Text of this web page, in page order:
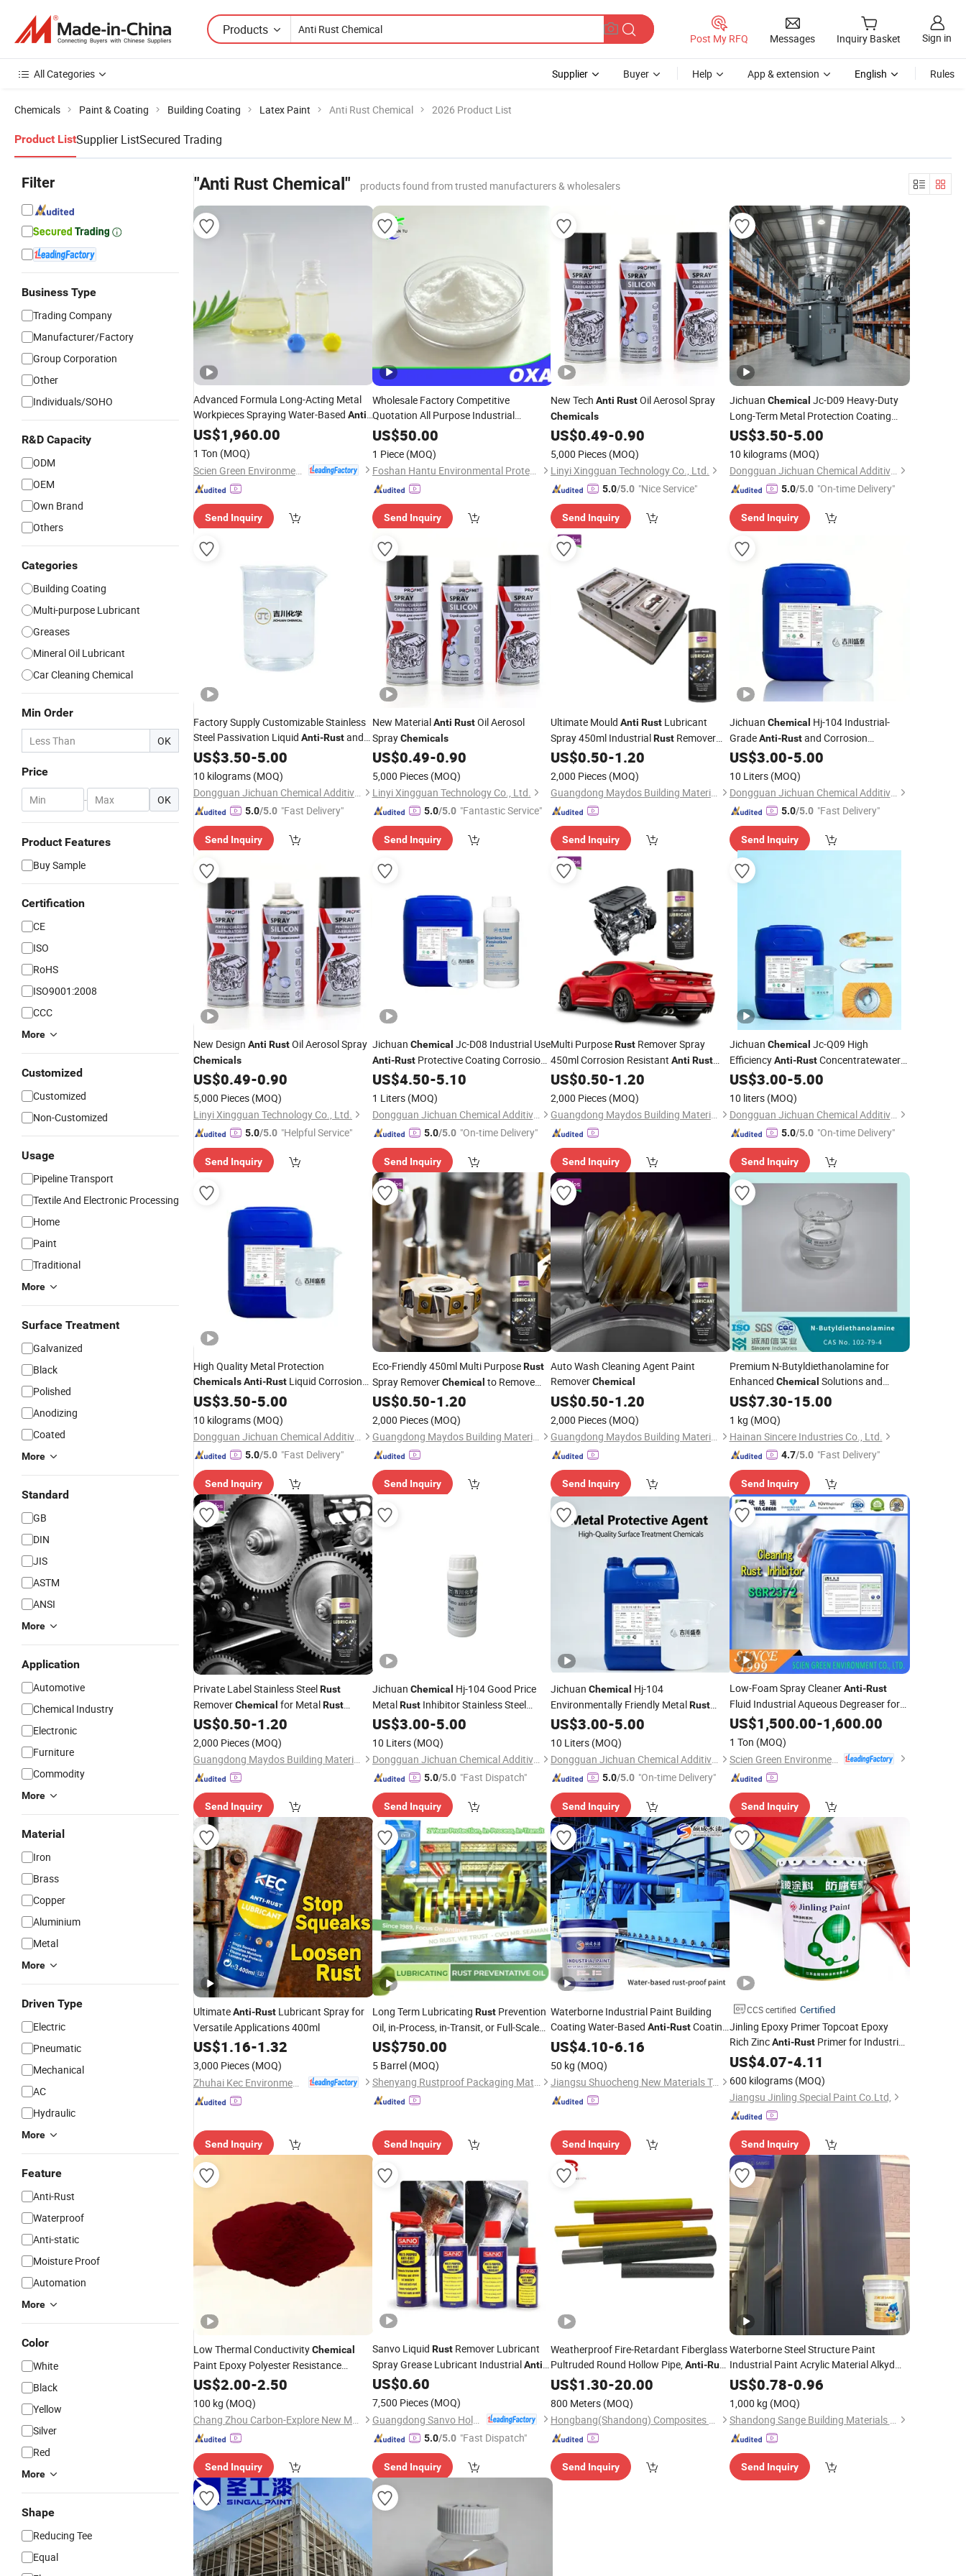
Products
Post My RFQ Messages Inquiry Basket Sign in
All Categories Supplier Buyer Help App & extension English Rules
Chemicals Paint & Coating Building Coating Latex Paint Anti Rust Chemical 2026 Product List
Product ListSupplier ListSecured Trading
Filter
Business Type
Trading Company
Manufacturer/Factory
Group Corporation
Other
Individuals/SOHO
R&D Capacity
ODM
OEM
Own Brand
Others
Categories
Building Coating
Multi-purpose Lubricant
Greases
Mineral Oil Lubricant
Car Cleaning Chemical
Min Order
OK
Price
- OK
Product Features
Buy Sample
Certification
CE
ISO
RoHS
ISO9001:2008
CCC
More
Customized
Customized
Non-Customized
Usage
Pipeline Transport
Textile And Electronic Processing
Home
Paint
Traditional
More
Surface Treatment
Galvanized
Black
Polished
Anodizing
Coated
More
Standard
GB
DIN
JIS
ASTM
ANSI
More
Application
Automotive
Chemical Industry
Electronic
Furniture
Commodity
More
Material
Iron
Brass
Copper
Aluminium
Metal
More
Driven Type
Electric
Pneumatic
Mechanical
AC
Hydraulic
More
Feature
Anti-Rust
Waterproof
Anti-static
Moisture Proof
Automation
More
Color
White
Black
Yellow
Silver
Red
More
Shape
Reducing Tee
Equal
"Anti Rust Chemical" products found from trusted manufacturers & wholesalers
Advanced Formula Long-Acting Metal
Workpieces Spraying Water-Based Anti
RustChemical for Machining Factory
US$1,960.00
1 Ton (MOQ)
Send Inquiry
Wholesale Factory Competitive
Quotation All Purpose Industrial
Bleaching &Anti
US$50.00
1 Piece (MOQ)
Foshan Hantu Environmental Protection Technology Co., Ltd.
Send Inquiry
New Tech Anti RustOil Aerosol Spray
Chemicals
US$0.49-0.90
5,000 Pieces (MOQ)
Linyi Xingguan Technology Co., Ltd.
5.0/5.0 "Nice Service"
Send Inquiry
Jichuan Chemical Jc-D09 Heavy-Duty
Long-Term Metal Protection Coating
High-PerformanceAnti
Sealant
US$3.50-5.00
10 kilograms (MOQ)
Dongguan Jichuan Chemical Additives Environmental Technology Co., Ltd.
5.0/5.0 "On-time Delivery"
Send Inquiry
Factory Supply Customizable Stainless
Steel Passivation Liquid Anti-Rustand
Anti- Corrosionrust Protection
US$3.50-5.00
10 kilograms (MOQ)
Dongguan Jichuan Chemical Additives Environmental Technology Co., Ltd.
5.0/5.0 "Fast Delivery"
Send Inquiry
New MaterialAnti RustOil Aerosol
SprayChemicals
US$0.49-0.90
5,000 Pieces (MOQ)
Linyi Xingguan Technology Co., Ltd.
5.0/5.0 "Fantastic Service"
Send Inquiry
Ultimate Mould Anti Rust Lubricant
Spray 450ml IndustrialRust Remover
Chemicalsto Remove
US$0.50-1.20
2,000 Pieces (MOQ)
Guangdong Maydos Building Materials Limited Company
Send Inquiry
Jichuan Chemical Hj-104 Industrial-
GradeAnti-Rustand Corrosion
ProtectionChemicalfor Stainless Steel,
Aluminum, and Multi-Metal Surfaces
US$3.00-5.00
10 Liters (MOQ)
Dongguan Jichuan Chemical Additives Environmental Technology Co., Ltd.
5.0/5.0 "Fast Delivery"
Send Inquiry
New Design Anti RustOil Aerosol Spray
Chemicals
US$0.49-0.90
5,000 Pieces (MOQ)
Linyi Xingguan Technology Co., Ltd.
5.0/5.0 "Helpful Service"
Send Inquiry
Jichuan Chemical Jc-D08 Industrial Use
Anti-RustProtective Coating Corrosion
Resistance Metal Surface Treatment
Oxidizing
US$4.50-5.10
1 Liters (MOQ)
Dongguan Jichuan Chemical Additives Environmental Technology Co., Ltd.
5.0/5.0 "On-time Delivery"
Send Inquiry
Multi PurposeRust Remover Spray
450ml Corrosion Resistant Anti Rust
Lubricant Dissolves Adhesive
Remover Chemical
US$0.50-1.20
2,000 Pieces (MOQ)
Guangdong Maydos Building Materials Limited Company
Send Inquiry
Jichuan Chemical Jc-Q09 High
EfficiencyAnti-RustConcentratewater-
BasedRustProtection Liquidsteel
Prevention Concentrated
US$3.00-5.00
10 liters (MOQ)
Dongguan Jichuan Chemical Additives Environmental Technology Co., Ltd.
5.0/5.0 "On-time Delivery"
Send Inquiry
High Quality Metal Protection
ChemicalsAnti-Rust Liquid Corrosion
Protection for Stainless Steel and
Aluminum Alloys
US$3.50-5.00
10 kilograms (MOQ)
Dongguan Jichuan Chemical Additives Environmental Technology Co., Ltd.
5.0/5.0 "Fast Delivery"
Send Inquiry
Eco-Friendly 450ml Multi PurposeRust
Spray RemoverChemical to Remove
RustFrom Metal
US$0.50-1.20
2,000 Pieces (MOQ)
Guangdong Maydos Building Materials Limited Company
Send Inquiry
Auto Wash Cleaning Agent Paint
RemoverChemical
US$0.50-1.20
2,000 Pieces (MOQ)
Guangdong Maydos Building Materials Limited Company
Send Inquiry
Premium N-Butyldiethanolamine for
Enhanced Chemical Solutions and
Manufacturing with Trusted Supplier for
Fortune 500 Companies Since 2001
US$7.30-15.00
1 kg (MOQ)
Hainan Sincere Industries Co., Ltd.
4.7/5.0 "Fast Delivery"
Send Inquiry
Private Label Stainless SteelRust
RemoverChemical for MetalRust
Removal Spray 450ml
US$0.50-1.20
2,000 Pieces (MOQ)
Guangdong Maydos Building Materials Limited Company
Send Inquiry
Jichuan Chemical Hj-104 Good Price
MetalRustInhibitor Stainless Steel
Aluminum Long-Lasting
Prevention Corrosion Resistance
Environmentally Friendly
US$3.00-5.00
10 Liters (MOQ)
Dongguan Jichuan Chemical Additives Environmental Technology Co., Ltd.
5.0/5.0 "Fast Dispatch"
Send Inquiry
Jichuan Chemical Hj-104
Environmentally Friendly MetalRust
Inhibitor Passivation Protection
Corrosion
Prevention Safe and
Long-Lasting
US$3.00-5.00
10 Liters (MOQ)
Dongguan Jichuan Chemical Additives Environmental Technology Co., Ltd.
5.0/5.0 "On-time Delivery"
Send Inquiry
Low-Foam Spray CleanerAnti-Rust
Fluid Industrial Aqueous Degreaser for
Cold-Rolled Sheets & Stainless Steel
US$1,500.00-1,600.00
1 Ton (MOQ)
Scien Green Environment Co., Ltd
Send Inquiry
UltimateAnti-Rust Lubricant Spray for
Versatile Applications 400ml
US$1.16-1.32
3,000 Pieces (MOQ)
Send Inquiry
Long Term Lubricating RustPrevention
Oil, in-Process, in-Transit, or Full-Scale
Site Mothballing Plan
Aggressive Environments Rustproof Oil
US$750.00
5 Barrel (MOQ)
Shenyang Rustproof Packaging Material Co., Ltd.
Send Inquiry
Waterborne Industrial Paint Building
Coating Water-Based Anti-RustCoating
Custom Performance
Paint for Metal Construction Surfaces
US$4.10-6.16
50 kg (MOQ)
Jiangsu Shuocheng New Materials Technology Co., Ltd.
Send Inquiry
CCS certified Certified
Jinling Epoxy Primer Topcoat Epoxy
Rich ZincAnti-RustPrimer for Industrial
Paint
US$4.07-4.11
600 kilograms (MOQ)
Jiangsu Jinling Special Paint Co.Ltd,
Send Inquiry
Low Thermal ConductivityChemical
Paint Epoxy Polyester Resistance
Powder Coating for Metal Fence & Gate
US$2.00-2.50
100 kg (MOQ)
Chang Zhou Carbon-Explore New Materials Technology Co., Ltd.
Send Inquiry
Sanvo Liquid RustRemover Lubricant
Spray Grease Lubricant IndustrialAnti
RustIndustrial Lubricant
Lubricants Spray
US$0.60
7,500 Pieces (MOQ)
Guangdong Sanvo Holdings Co.,Limited
5.0/5.0 "Fast Dispatch"
Send Inquiry
Weatherproof Fire-Retardant Fiberglass
Pultruded Round Hollow Pipe,Anti-Rust
Non-Conductive GRP FRP Profile, High
Durability Fiberglass Tube for Outdoor
Road
US$1.30-20.00
800 Meters (MOQ)
Hongbang(Shandong) Composites Co., Ltd
Send Inquiry
Waterborne Steel Structure Paint
Industrial Paint Acrylic Material Alkyd
Material Anti RustPaint for Steel
Structure Bridge Pipeline Factory
Building
US$0.78-0.96
1,000 kg (MOQ)
Shandong Sange Building Materials Co., Ltd
Send Inquiry